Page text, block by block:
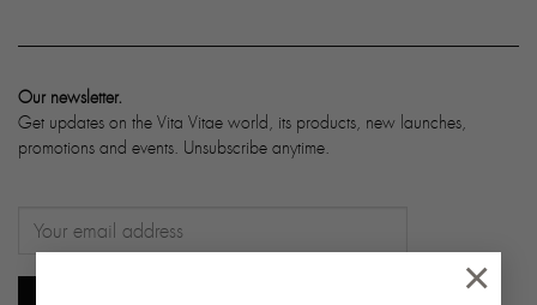
×
Our newsletter.
Get updates on the Vita Vitae world, its products, new launches,
promotions and events. Unsubscribe anytime.